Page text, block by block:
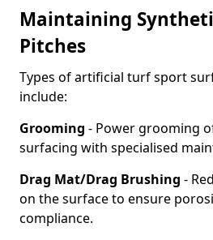
Maintaining
Pitches
Types of artificial turf sport
include:
Grooming - Power grooming
surfacing with specialised
Drag Mat/Drag Brushing -
on the surface to ensure
compliance.